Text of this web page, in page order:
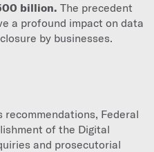
billion. The precedent
a profound impact on data
by businesses.
recommendations, Federal
of the Digital
and prosecutorial